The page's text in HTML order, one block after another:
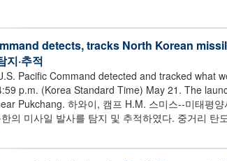
detects, tracks North Korean
지·추적
Pacific Command detected and tracked what
p.m. (Korea Standard Time) May 21. The
Pukchang. 하와이, 캠프 H.M. 스미스--미태평
의 미사일 발사를 탐지 및 추적하였다. 중거리 탄